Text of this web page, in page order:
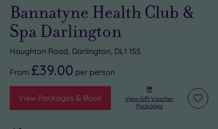
Bannatyne Health Club &
Spa Darlington
Haughton Road, Darlington, DL1 1SS
From £39.00 per person
View Packages & Book
View Gift Voucher
Packages
Add